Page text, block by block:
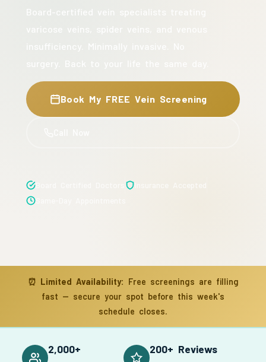
Book My FREE Vein Screening
⏰ Limited Availability: Free screenings are filling
fast — secure your spot before this week's
schedule closes.
2,000+ 200+ Reviews